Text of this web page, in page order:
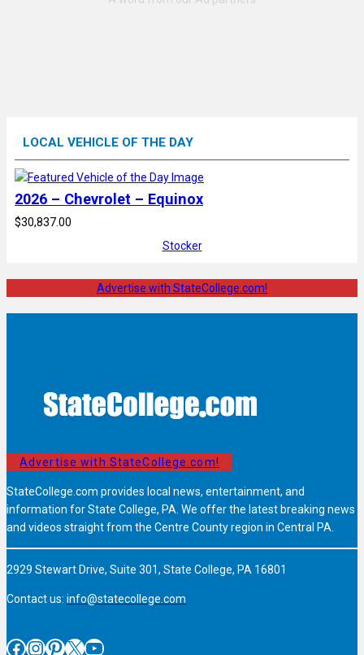
LOCAL VEHICLE OF THE DAY
2026 – Chevrolet – Equinox
$30,837.00
Stocker
Advertise with StateCollege.com!
Advertise with StateCollege.com!
StateCollege.com provides local news, entertainment, and
information for State College, PA. We offer the latest breaking news
and videos straight from the Centre County region in Central PA.
2929 Stewart Drive, Suite 301, State College, PA 16801
Contact us: info@statecollege.com
Facebook InstagramPinterest X YouTube